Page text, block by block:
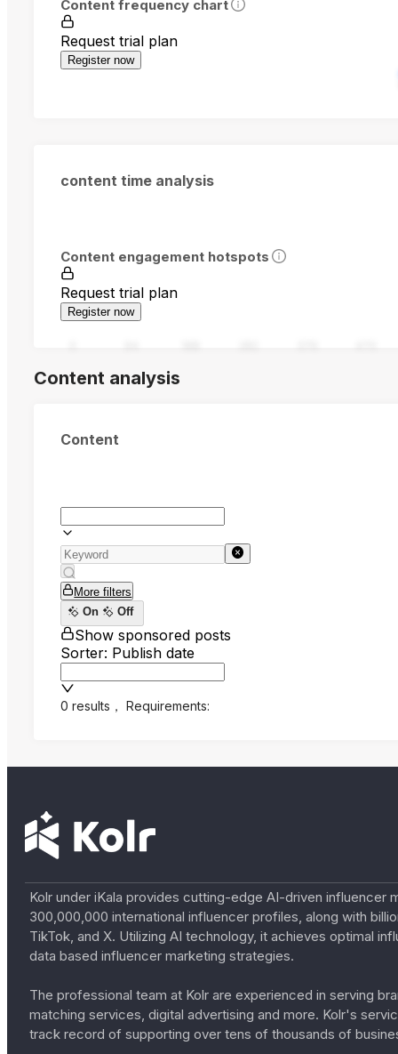
Content frequency chart
Request trial plan
Register now
content time analysis
Content engagement hotspots
Request trial plan
Register now
Content analysis
Content
More filters
On
Off
Show sponsored posts
Sorter: Publish date
0 results ， Requirements:
Kolr under iKala provides cutting-edge AI-driven
300,000,000 international influencer profiles, along with
TikTok, and X. Utilizing AI technology, it achieves optimal
data based influencer marketing strategies.
The professional team at Kolr are experienced in serving
matching services, digital advertising and more. Kolr's
track record of supporting over tens of thousands of